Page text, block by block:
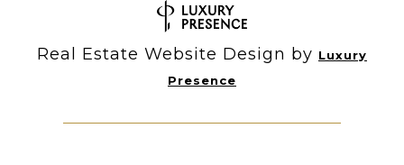
Real Estate Website Design by Luxury
Presence